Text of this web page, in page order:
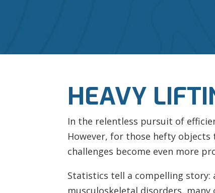
HEAVY
In the relentless pursuit of
However, for those hefty
challenges become even more
Statistics tell a compelling story:
musculoskeletal disorders,